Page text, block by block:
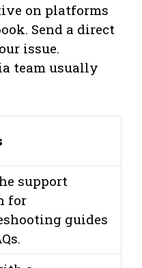
on platforms
Send a direct
issue.
team usually
support
for
guides